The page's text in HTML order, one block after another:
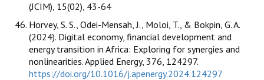
(JCIM), 15(02), 43-64
Horvey, S. S., Odei-Mensah, J., Moloi, T., & Bokpin, G. A.
(2024). Digital economy, financial development and
energy transition in Africa: Exploring for synergies and
nonlinearities. Applied Energy, 376, 124297.
https://doi.org/10.1016/j.apenergy.2024.124297